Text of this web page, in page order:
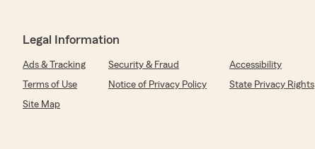
Legal Information
Ads & Tracking Security & Fraud
Accessibility
Terms of Use
Notice of Privacy Policy
State Privacy Rights
Site Map